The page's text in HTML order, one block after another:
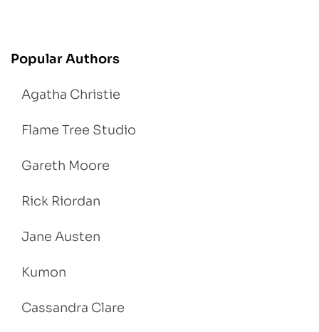
Popular Authors
Agatha Christie
Flame Tree Studio
Gareth Moore
Rick Riordan
Jane Austen
Kumon
Cassandra Clare